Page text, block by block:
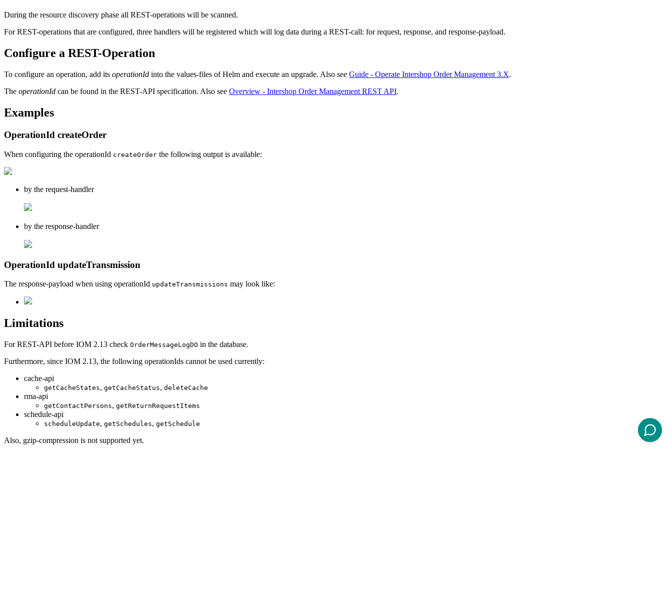
During the resource discovery phase all REST-operations will be scanned.
For REST-operations that are configured, three handlers will be registered which will log data during a REST-call: for request, response, and response-payload.
Configure a REST-Operation
To configure an operation, add its operationId into the values-files of Helm and execute an upgrade. Also see Guide - Operate Intershop Order Management 3.X.
The operationId can be found in the REST-API specification. Also see Overview - Intershop Order Management REST API.
Examples
OperationId createOrder
When configuring the operationId createOrder the following output is available:
by the request-handler
by the response-handler
OperationId updateTransmission
The response-payload when using operationId updateTransmissions may look like:
Limitations
For REST-API before IOM 2.13 check OrderMessageLogDO in the database.
Furthermore, since IOM 2.13, the following operationIds cannot be used currently:
cache-api
getCacheStates, getCacheStatus, deleteCache
rma-api
getContactPersons, getReturnRequestItems
schedule-api
scheduleUpdate, getSchedules, getSchedule
Also, gzip-compression is not supported yet.